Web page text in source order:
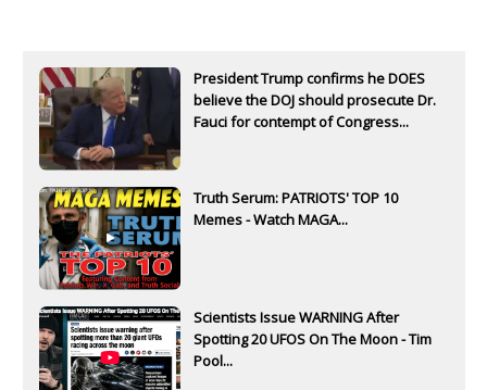
President Trump confirms he DOES
believe the DOJ should prosecute Dr.
Fauci for contempt of Congress...
Truth Serum: PATRIOTS' TOP 10
Memes - Watch MAGA...
Scientists Issue WARNING After
Spotting 20 UFOS On The Moon - Tim
Pool...